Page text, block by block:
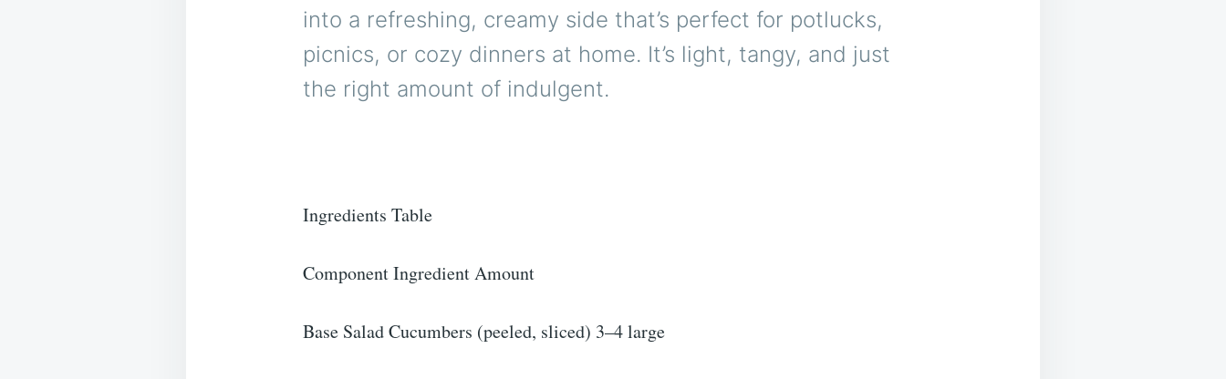
into a refreshing, creamy side that’s perfect for potlucks,
picnics, or cozy dinners at home. It’s light, tangy, and just
the right amount of indulgent.
Ingredients Table
Component Ingredient Amount
Base Salad Cucumbers (peeled, sliced) 3–4 large